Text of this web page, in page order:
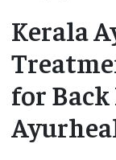
Kerala
for